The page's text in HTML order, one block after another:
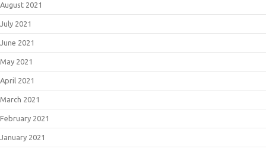
August 2021
July 2021
June 2021
May 2021
April 2021
March 2021
February 2021
January 2021